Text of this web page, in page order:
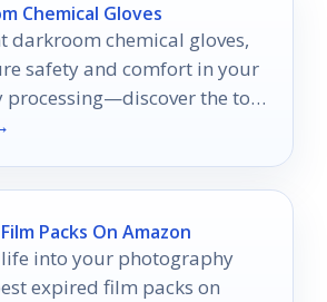
Chemical Gloves
darkroom chemical gloves,
safety and comfort in your
processing—discover the top
stand out.
Packs On Amazon
life into your photography
expired film packs on